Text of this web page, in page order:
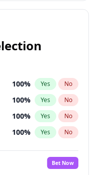
100% Yes No
100% Yes No
100% Yes No
100% Yes No
100%
No
Bet Now